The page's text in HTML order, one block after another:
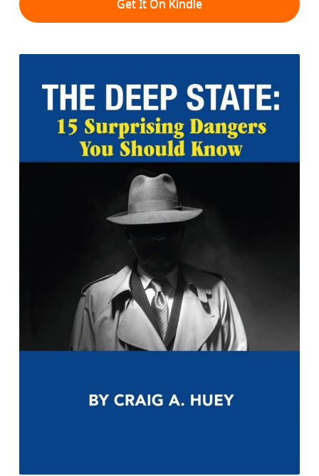
Get It On Kindle